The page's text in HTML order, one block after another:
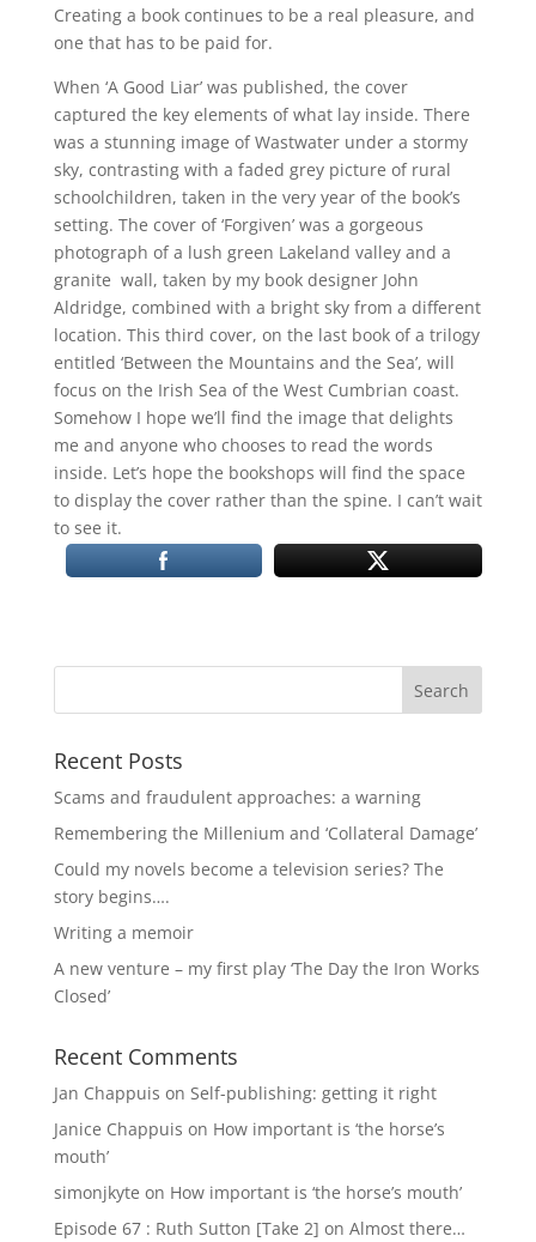
Creating a book continues to be a real pleasure, and
one that has to be paid for.
When ‘A Good Liar’ was published, the cover
captured the key elements of what lay inside. There
was a stunning image of Wastwater under a stormy
sky, contrasting with a faded grey picture of rural
schoolchildren, taken in the very year of the book’s
setting. The cover of ‘Forgiven’ was a gorgeous
photograph of a lush green Lakeland valley and a
granite wall, taken by my book designer John
Aldridge, combined with a bright sky from a different
location. This third cover, on the last book of a trilogy
entitled ‘Between the Mountains and the Sea’, will
focus on the Irish Sea of the West Cumbrian coast.
Somehow I hope we’ll find the image that delights
me and anyone who chooses to read the words
inside. Let’s hope the bookshops will find the space
to display the cover rather than the spine. I can’t wait
to see it.
Recent Posts
Scams and fraudulent approaches: a warning
Remembering the Millenium and ‘Collateral Damage’
Could my novels become a television series? The
story begins….
Writing a memoir
A new venture – my first play ‘The Day the Iron Works
Closed’
Recent Comments
Jan Chappuis on Self-publishing: getting it right
Janice Chappuis on How important is ‘the horse’s
mouth’
simonjkyte on How important is ‘the horse’s mouth’
Episode 67 : Ruth Sutton [Take 2] on Almost there…